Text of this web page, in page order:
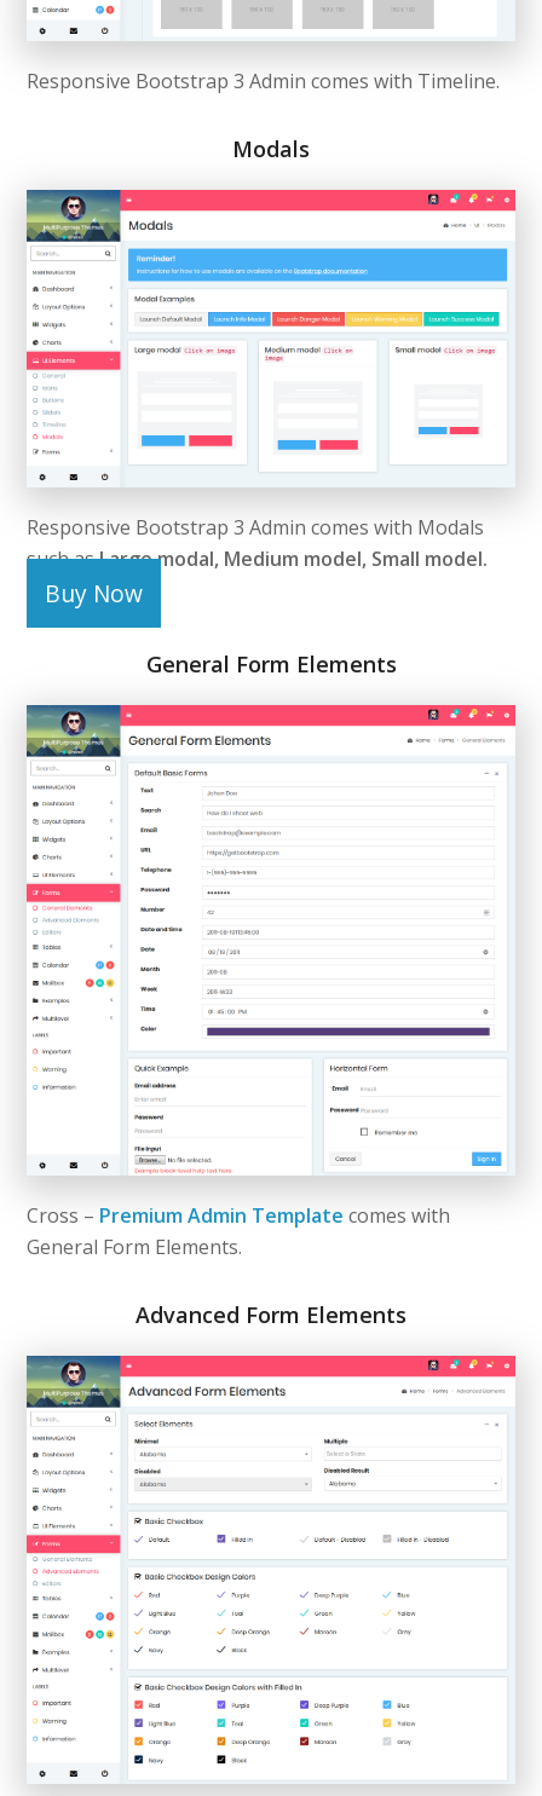
Responsive Bootstrap 3 Admin comes with Timeline.
Modals
Responsive Bootstrap 3 Admin comes with Modals
such asLarge modal, Medium model, Small model.
Buy Now
General Form Elements
Cross – Premium Admin Template comes with
General Form Elements.
Advanced Form Elements